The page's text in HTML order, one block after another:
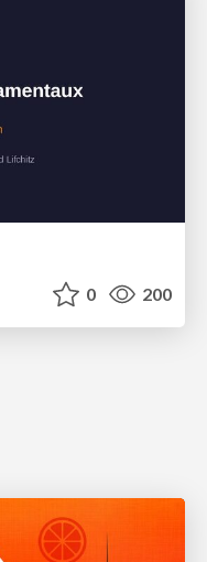
0 200